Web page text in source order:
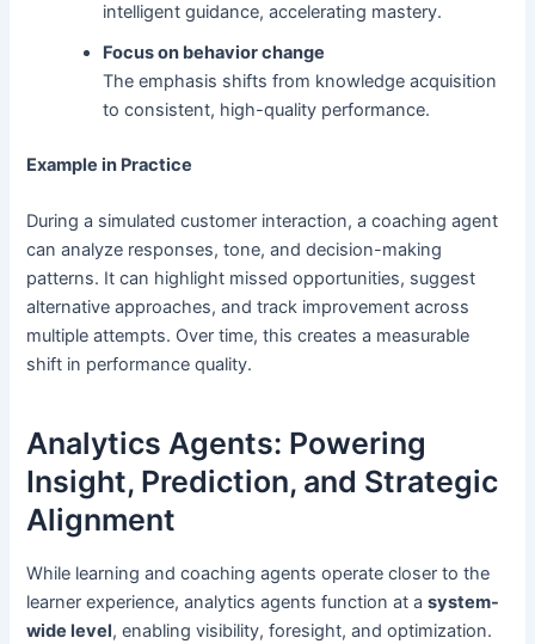
intelligent guidance, accelerating mastery.
Focus on behavior change
The emphasis shifts from knowledge acquisition
to consistent, high-quality performance.
Example in Practice
During a simulated customer interaction, a coaching agent
can analyze responses, tone, and decision-making
patterns. It can highlight missed opportunities, suggest
alternative approaches, and track improvement across
multiple attempts. Over time, this creates a measurable
shift in performance quality.
Analytics Agents: Powering
Insight, Prediction, and Strategic
Alignment
While learning and coaching agents operate closer to the
learner experience, analytics agents function at asystem-
wide level, enabling visibility, foresight, and optimization.